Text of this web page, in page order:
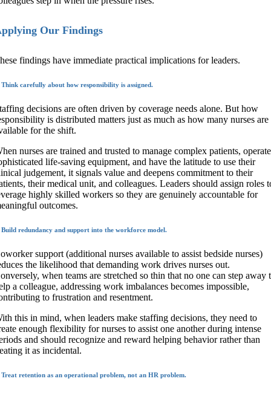
Our Findings
findings have immediate practical implications for leaders.
Think carefully about how responsibility is assigned.
decisions are often driven by coverage needs alone. But how
is distributed matters just as much as how many nurses are
for the shift.
nurses are trained and trusted to manage complex patients, operate
life-saving equipment, and have the latitude to use their
judgement, it signals value and deepens commitment to their
their medical unit, and colleagues. Leaders should assign roles
highly skilled workers so they are genuinely accountable for
outcomes.
Build redundancy and support into the workforce model.
support (additional nurses available to assist bedside nurses)
the likelihood that demanding work drives nurses out.
when teams are stretched so thin that no one can step away
a colleague, addressing work imbalances becomes impossible,
to frustration and resentment.
this in mind, when leaders make staffing decisions, they need to
enough flexibility for nurses to assist one another during intense
and should recognize and reward helping behavior rather than
it as incidental.
Treat retention as an operational problem, not an HR problem.